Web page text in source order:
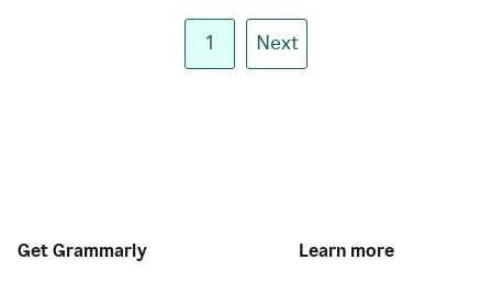
1 Next
Get Grammarly Learn more